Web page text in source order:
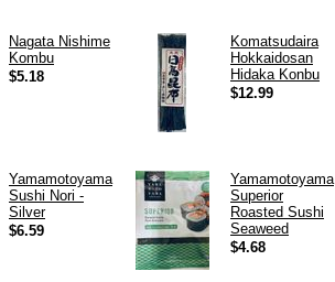
Nagata Nishime
Kombu
$5.18
Komatsudaira
Hokkaidosan
Hidaka Konbu
$12.99
Yamamotoyama
Sushi Nori -
Silver
$6.59
Yamamotoyama
Superior
Roasted Sushi
Seaweed
$4.68